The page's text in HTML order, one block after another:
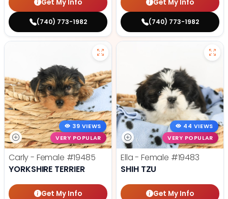
Get My Info
(740) 773-1982
Get My Info
(740) 773-1982
39 VIEWS
VERY POPULAR
Carly - Female #19485
YORKSHIRE TERRIER
Get My Info
44 VIEWS
VERY POPULAR
Ella - Female #19483
SHIH TZU
Get My Info